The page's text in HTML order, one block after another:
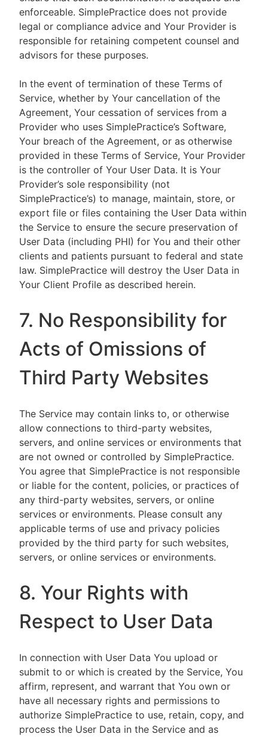
enforceable. SimplePractice does not provide
legal or compliance advice and Your Provider is
responsible for retaining competent counsel and
advisors for these purposes.
In the event of termination of these Terms of
Service, whether by Your cancellation of the
Agreement, Your cessation of services from a
Provider who uses SimplePractice’s Software,
Your breach of the Agreement, or as otherwise
provided in these Terms of Service, Your Provider
is the controller of Your User Data. It is Your
Provider’s sole responsibility (not
SimplePractice’s) to manage, maintain, store, or
export file or files containing the User Data within
the Service to ensure the secure preservation of
User Data (including PHI) for You and their other
clients and patients pursuant to federal and state
law. SimplePractice will destroy the User Data in
Your Client Profile as described herein.
7. No Responsibility for
Acts of Omissions of
Third Party Websites
The Service may contain links to, or otherwise
allow connections to third-party websites,
servers, and online services or environments that
are not owned or controlled by SimplePractice.
You agree that SimplePractice is not responsible
or liable for the content, policies, or practices of
any third-party websites, servers, or online
services or environments. Please consult any
applicable terms of use and privacy policies
provided by the third party for such websites,
servers, or online services or environments.
8. Your Rights with
Respect to User Data
In connection with User Data You upload or
submit to or which is created by the Service, You
affirm, represent, and warrant that You own or
have all necessary rights and permissions to
authorize SimplePractice to use, retain, copy, and
process the User Data in the Service and as